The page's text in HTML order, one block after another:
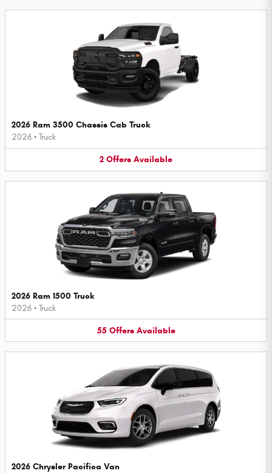
2026 Ram 3500 Chassis Cab Truck
2026 • Truck
2 Offers Available
2026 Ram 1500 Truck
2026 • Truck
55 Offers Available
2026 Chrysler Pacifica Van